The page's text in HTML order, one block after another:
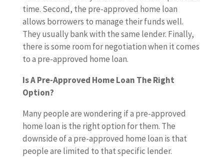
time. Second, the pre-approved home loan
allows borrowers to manage their funds well.
They usually bank with the same lender. Finally,
there is some room for negotiation when it comes
to a pre-approved home loan.
Is A Pre-Approved Home Loan The Right
Option?
Many people are wondering if a pre-approved
home loan is the right option for them. The
downside of a pre-approved home loan is that
people are limited to that specific lender.